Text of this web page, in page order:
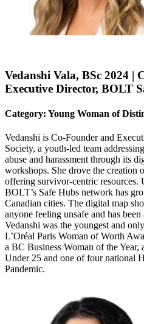
Vedanshi Vala, BSc 2024 |
Executive Director, BOLT
Category: Young Woman of
Vedanshi is Co-Founder and
Society, a youth-led team
abuse and harassment through its
workshops. She drove the creation
offering survivor-centric resources.
BOLT’s Safe Hubs network has
Canadian cities. The digital map
anyone feeling unsafe and has
Vedanshi was the youngest and
L’Oréal Paris Woman of Worth
a BC Business Woman of the
Under 25 and one of four national
Pandemic.